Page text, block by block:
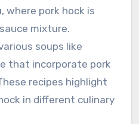
where pork hock is
mixture.
soups like
that incorporate pork
recipes highlight
in different culinary